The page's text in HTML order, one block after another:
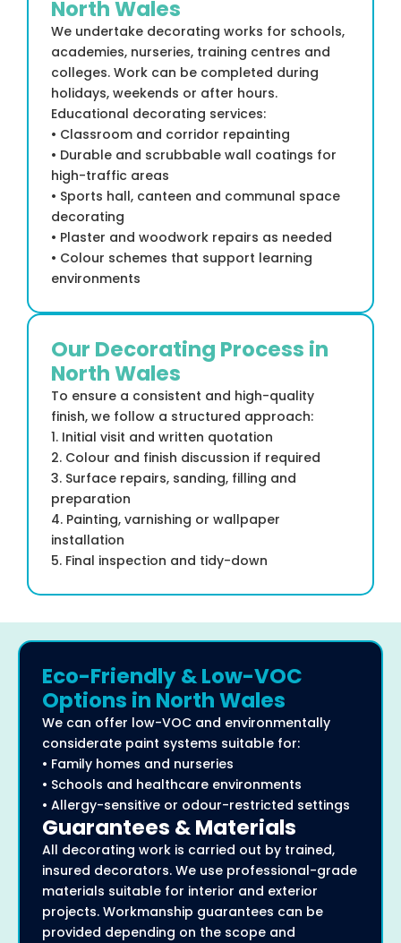
North Wales
We undertake decorating works for schools,
academies, nurseries, training centres and
colleges. Work can be completed during
holidays, weekends or after hours.
Educational decorating services:
• Classroom and corridor repainting
• Durable and scrubbable wall coatings for
high-traffic areas
• Sports hall, canteen and communal space
decorating
• Plaster and woodwork repairs as needed
• Colour schemes that support learning
environments
Our Decorating Process in
North Wales
To ensure a consistent and high-quality
finish, we follow a structured approach:
1. Initial visit and written quotation
2. Colour and finish discussion if required
3. Surface repairs, sanding, filling and
preparation
4. Painting, varnishing or wallpaper
installation
5. Final inspection and tidy-down
Eco-Friendly & Low-VOC
Options in North Wales
We can offer low-VOC and environmentally
considerate paint systems suitable for:
• Family homes and nurseries
• Schools and healthcare environments
• Allergy-sensitive or odour-restricted settings
Guarantees & Materials
All decorating work is carried out by trained,
insured decorators. We use professional-grade
materials suitable for interior and exterior
projects. Workmanship guarantees can be
provided depending on the scope and